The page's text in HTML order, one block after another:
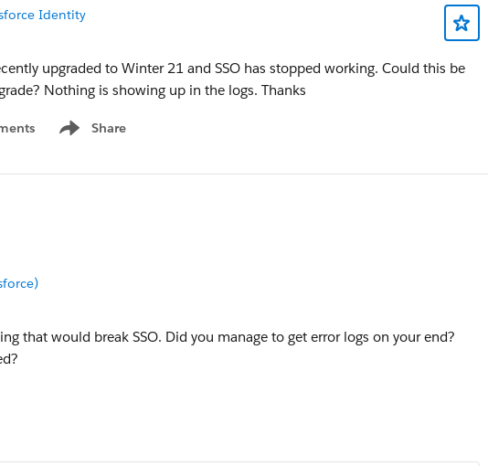
Identity
upgraded to Winter 21 and SSO has stopped working. Could this be
Nothing is showing up in the logs. Thanks
Share
Show menu
that would break SSO. Did you manage to get error logs on your end?